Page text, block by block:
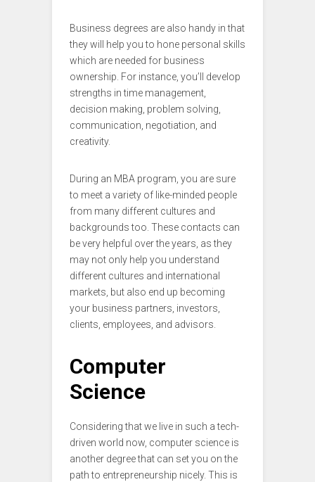
Business degrees are also handy in that
they will help you to hone personal skills
which are needed for business
ownership. For instance, you’ll develop
strengths in time management,
decision making, problem solving,
communication, negotiation, and
creativity.
During an MBA program, you are sure
to meet a variety of like-minded people
from many different cultures and
backgrounds too. These contacts can
be very helpful over the years, as they
may not only help you understand
different cultures and international
markets, but also end up becoming
your business partners, investors,
clients, employees, and advisors.
Computer
Science
Considering that we live in such a tech-
driven world now, computer science is
another degree that can set you on the
path to entrepreneurship nicely. This is